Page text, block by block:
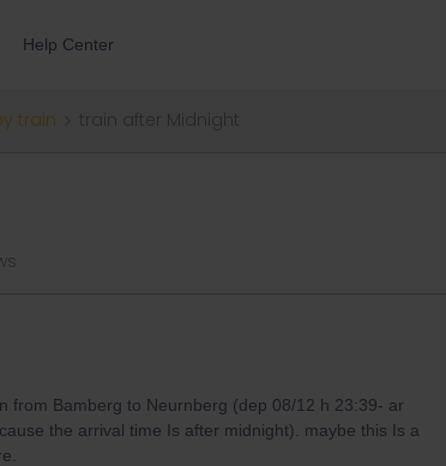
Help Center
train
from Bamberg to Neurnberg (dep 08/12 h 23:39- ar
the arrival time Is after midnight). maybe this Is a